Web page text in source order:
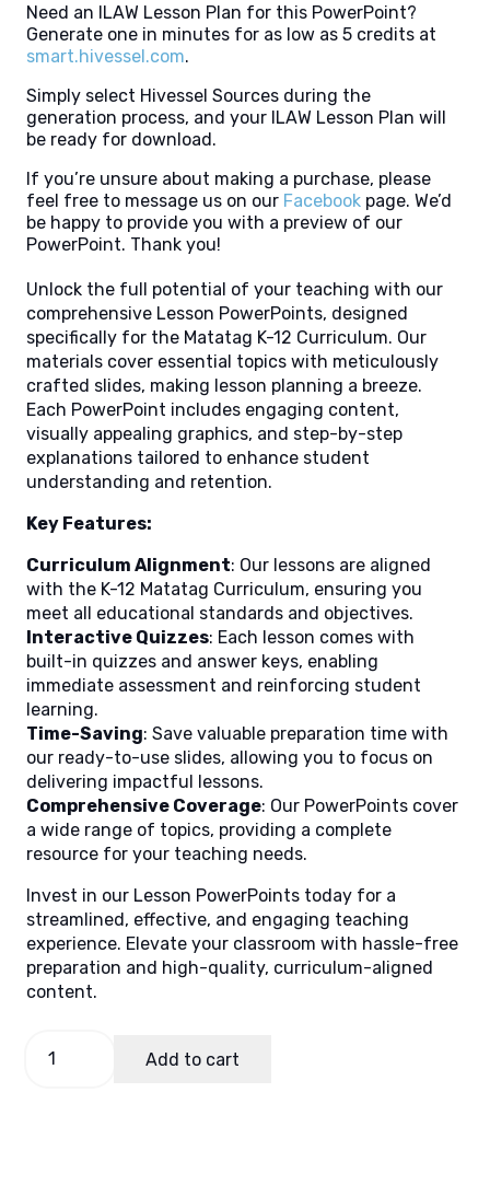
Need an ILAW Lesson Plan for this PowerPoint?
Generate one in minutes for as low as 5 credits at
smart.hivessel.com.
Simply select Hivessel Sources during the
generation process, and your ILAW Lesson Plan will
be ready for download.
If you’re unsure about making a purchase, please
feel free to message us on our Facebook page. We’d
be happy to provide you with a preview of our
PowerPoint. Thank you!
Unlock the full potential of your teaching with our
comprehensive Lesson PowerPoints, designed
specifically for the Matatag K-12 Curriculum. Our
materials cover essential topics with meticulously
crafted slides, making lesson planning a breeze.
Each PowerPoint includes engaging content,
visually appealing graphics, and step-by-step
explanations tailored to enhance student
understanding and retention.
Key Features:
Curriculum Alignment: Our lessons are aligned
with the K-12 Matatag Curriculum, ensuring you
meet all educational standards and objectives.
Interactive Quizzes: Each lesson comes with
built-in quizzes and answer keys, enabling
immediate assessment and reinforcing student
learning.
Time-Saving: Save valuable preparation time with
our ready-to-use slides, allowing you to focus on
delivering impactful lessons.
Comprehensive Coverage: Our PowerPoints cover
a wide range of topics, providing a complete
resource for your teaching needs.
Invest in our Lesson PowerPoints today for a
streamlined, effective, and engaging teaching
experience. Elevate your classroom with hassle-free
preparation and high-quality, curriculum-aligned
content.
Add to cart